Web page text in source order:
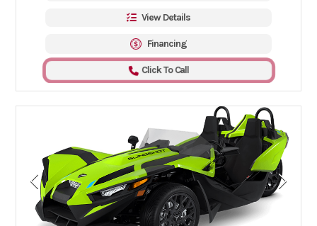
View Details
Financing
Click To Call